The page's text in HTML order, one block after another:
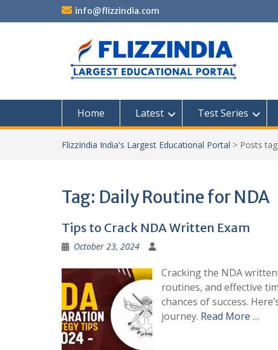
info@flizzindia.com
Home Latest Test Series
FlizzIndia India's Largest Educational Portal > Posts
Tag: Daily Routine for NDA
Tips to Crack NDA Written Exam
October 23, 2024
Cracking the NDA
routines, and effective
chances of success.
journey. Read More …